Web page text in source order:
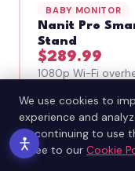
BABY MONITOR
Nanit Pro
Stand
$289.99
1080p Wi-Fi
and talk to the
Floor stand — no
Why it's great:
baby
We use cookies to
experience and
By continuing to use
agree to our Cookie